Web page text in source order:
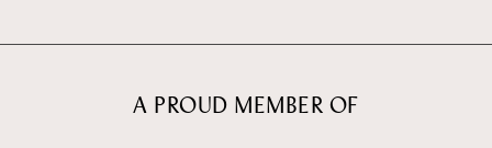
A PROUD MEMBER OF